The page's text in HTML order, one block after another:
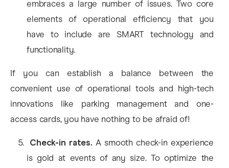
embraces a large number of issues. Two core
elements of operational efficiency that you
have to include are SMART technology and
functionality.
If you can establish a balance between the
convenient use of operational tools and high-tech
innovations like parking management and one-
access cards, you have nothing to be afraid of!
Check-in rates. A smooth check-in experience
is gold at events of any size. To optimize the